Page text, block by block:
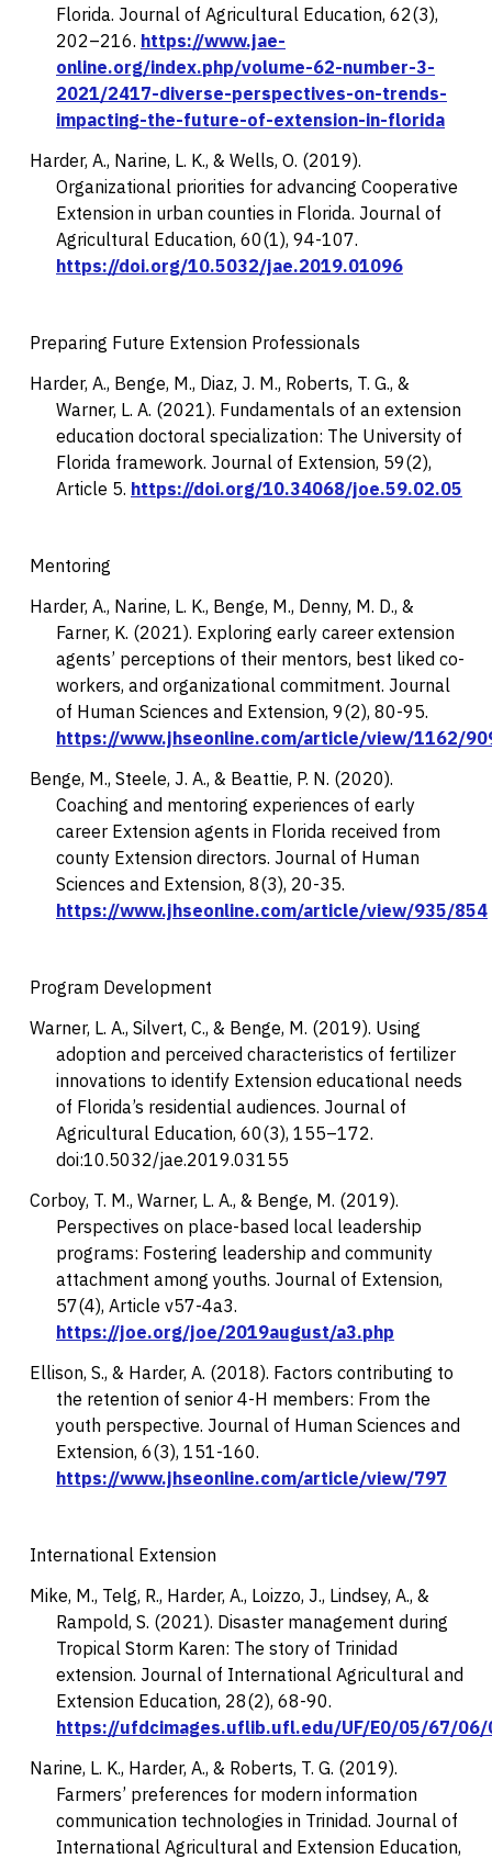
Florida. Journal of Agricultural Education, 62(3),
202–216. https://www.jae-
online.org/index.php/volume-62-number-3-
2021/2417-diverse-perspectives-on-trends-
impacting-the-future-of-extension-in-florida
Harder, A., Narine, L. K., & Wells, O. (2019).
Organizational priorities for advancing Cooperative
Extension in urban counties in Florida. Journal of
Agricultural Education, 60(1), 94-107.
https://doi.org/10.5032/jae.2019.01096
Preparing Future Extension Professionals
Harder, A., Benge, M., Diaz, J. M., Roberts, T. G., &
Warner, L. A. (2021). Fundamentals of an extension
education doctoral specialization: The University of
Florida framework. Journal of Extension, 59(2),
Article 5. https://doi.org/10.34068/joe.59.02.05
Mentoring
Harder, A., Narine, L. K., Benge, M., Denny, M. D., &
Farner, K. (2021). Exploring early career extension
agents’ perceptions of their mentors, best liked co-
workers, and organizational commitment. Journal
of Human Sciences and Extension, 9(2), 80-95.
https://www.jhseonline.com/article/view/1162/
Benge, M., Steele, J. A., & Beattie, P. N. (2020).
Coaching and mentoring experiences of early
career Extension agents in Florida received from
county Extension directors. Journal of Human
Sciences and Extension, 8(3), 20-35.
https://www.jhseonline.com/article/view/935/854
Program Development
Warner, L. A., Silvert, C., & Benge, M. (2019). Using
adoption and perceived characteristics of fertilizer
innovations to identify Extension educational needs
of Florida’s residential audiences. Journal of
Agricultural Education, 60(3), 155–172.
doi:10.5032/jae.2019.03155
Corboy, T. M., Warner, L. A., & Benge, M. (2019).
Perspectives on place-based local leadership
programs: Fostering leadership and community
attachment among youths. Journal of Extension,
57(4), Article v57-4a3.
https://joe.org/joe/2019august/a3.php
Ellison, S., & Harder, A. (2018). Factors contributing to
the retention of senior 4-H members: From the
youth perspective. Journal of Human Sciences and
Extension, 6(3), 151-160.
https://www.jhseonline.com/article/view/797
International Extension
Mike, M., Telg, R., Harder, A., Loizzo, J., Lindsey, A., &
Rampold, S. (2021). Disaster management during
Tropical Storm Karen: The story of Trinidad
extension. Journal of International Agricultural and
Extension Education, 28(2), 68-90.
https://ufdcimages.uflib.ufl.edu/UF/E0/05/67/06/
Narine, L. K., Harder, A., & Roberts, T. G. (2019).
Farmers’ preferences for modern information
communication technologies in Trinidad. Journal of
International Agricultural and Extension Education,